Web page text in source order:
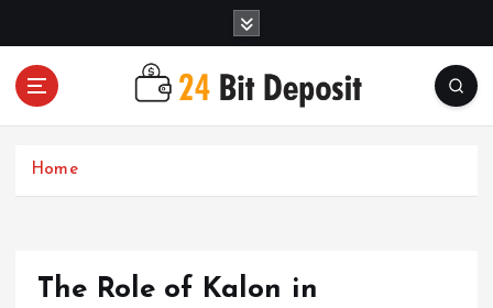
All About Money Management
Home
The Role of Kalon in